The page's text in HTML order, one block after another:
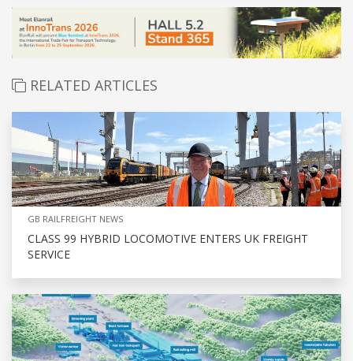
RELATED ARTICLES
GB RAILFREIGHT NEWS
CLASS 99 HYBRID LOCOMOTIVE ENTERS UK FREIGHT
SERVICE